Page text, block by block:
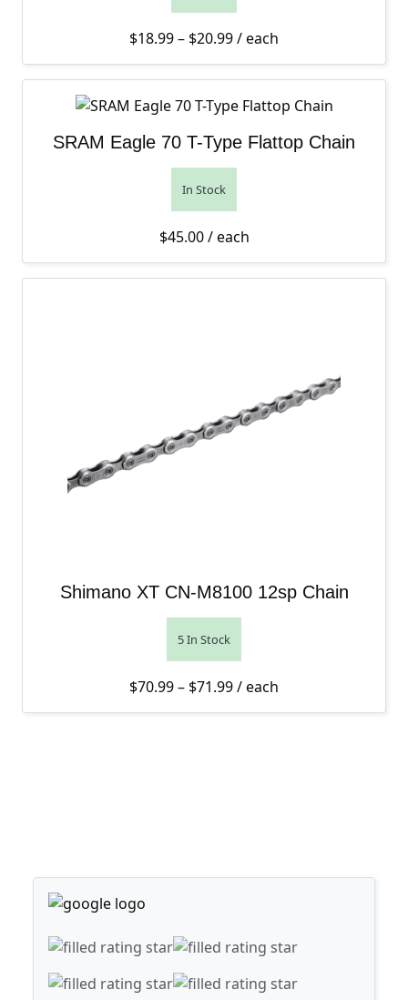
$18.99– $20.99Price range: $18.99
/ each
SRAM Eagle 70 T-Type Flattop Chain
In Stock
$45.00/ each
Shimano XT CN-M8100 12sp Chain
5 In Stock
$70.99– $71.99Price range: $70.99
/ each